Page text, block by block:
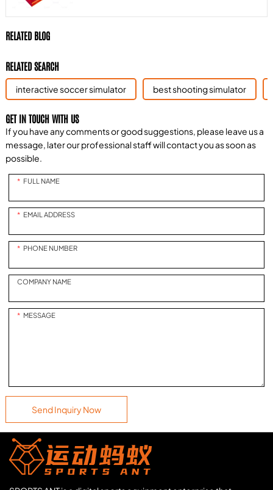
RELATED BLOG
RELATED SEARCH
interactive soccer simulator best shooting simulator
GET IN TOUCH WITH US
If you have any comments or good suggestions, please leave us a
message, later our professional staff will contact you as soon as
possible.
FULL NAME
EMAIL ADDRESS
PHONE NUMBER
COMPANY NAME
MESSAGE
Send Inquiry Now